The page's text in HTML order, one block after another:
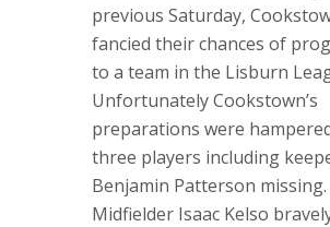
previous Saturday,
fancied their chances of
to a team in the Lisburn
Unfortunately Cookstown’s
preparations were
three players including
Benjamin Patterson missing.
Midfielder Isaac Kelso